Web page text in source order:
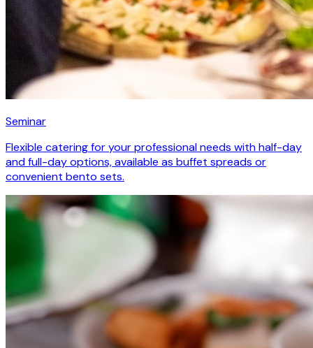
Seminar
Flexible catering for your professional needs with half-day
and full-day options, available as buffet spreads or
convenient bento sets.